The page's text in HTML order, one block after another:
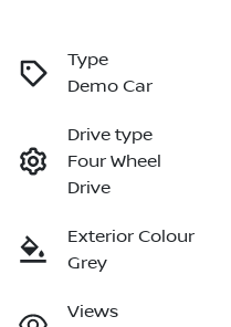
Type
Demo Car
Drive type
Four Wheel
Drive
Exterior Colour
Grey
Views